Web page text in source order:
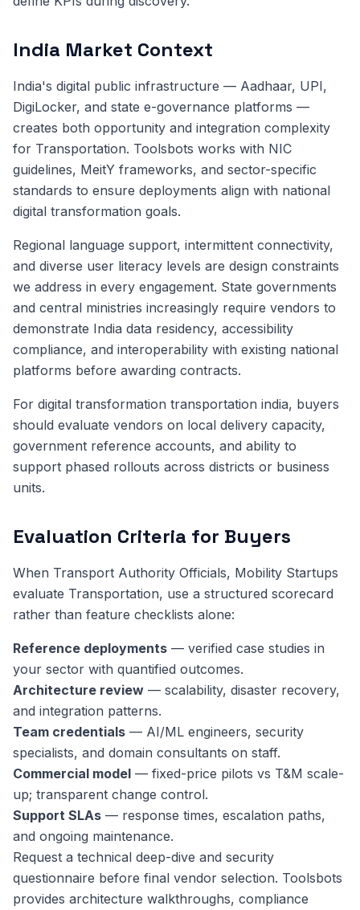
India Market Context
India's digital public infrastructure — Aadhaar, UPI,
DigiLocker, and state e-governance platforms —
creates both opportunity and integration complexity
for Transportation. Toolsbots works with NIC
guidelines, MeitY frameworks, and sector-specific
standards to ensure deployments align with national
digital transformation goals.
Regional language support, intermittent connectivity,
and diverse user literacy levels are design constraints
we address in every engagement. State governments
and central ministries increasingly require vendors to
demonstrate India data residency, accessibility
compliance, and interoperability with existing national
platforms before awarding contracts.
For digital transformation transportation india, buyers
should evaluate vendors on local delivery capacity,
government reference accounts, and ability to
support phased rollouts across districts or business
units.
Evaluation Criteria for Buyers
When Transport Authority Officials, Mobility Startups
evaluate Transportation, use a structured scorecard
rather than feature checklists alone:
Reference deployments — verified case studies in
your sector with quantified outcomes.
Architecture review — scalability, disaster recovery,
and integration patterns.
Team credentials — AI/ML engineers, security
specialists, and domain consultants on staff.
Commercial model — fixed-price pilots vs T&M scale-
up; transparent change control.
Support SLAs — response times, escalation paths,
and ongoing maintenance.
Request a technical deep-dive and security
questionnaire before final vendor selection. Toolsbots
provides architecture walkthroughs, compliance